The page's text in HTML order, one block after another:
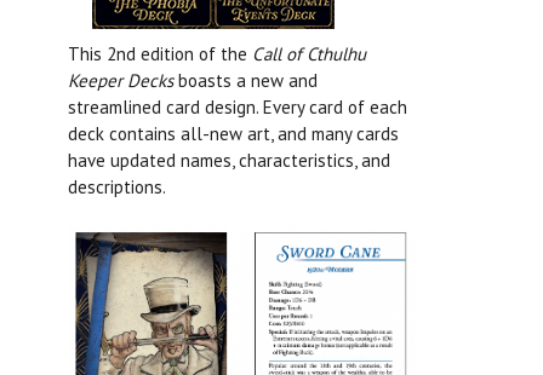
This 2nd edition of the Call of Cthulhu
Keeper Decksboasts a new and
streamlined card design. Every card of each
deck contains all-new art, and many cards
have updated names, characteristics, and
descriptions.